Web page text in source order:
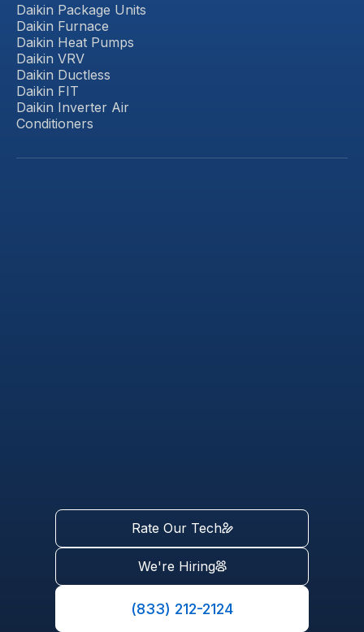
Daikin Package Units
Daikin Furnace
Daikin Heat Pumps
Daikin VRV
Daikin Ductless
Daikin FIT
Daikin Inverter Air
Conditioners
Rate Our Tech
We're Hiring
(833) 212-2124